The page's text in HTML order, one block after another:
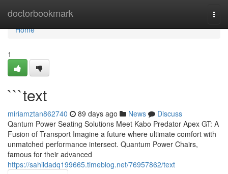
doctorbookmark
Home
Home
1
```text
miriamztan862740 89 days ago News
Discuss
Qantum Power Seating Solutions Meet Kabo Predator Apex GT: A
Fusion of Transport Imagine a future where ultimate comfort with
unmatched performance intersect. Quantum Power Chairs,
famous for their advanced
https://sahildadq199665.timeblog.net/76957862/text